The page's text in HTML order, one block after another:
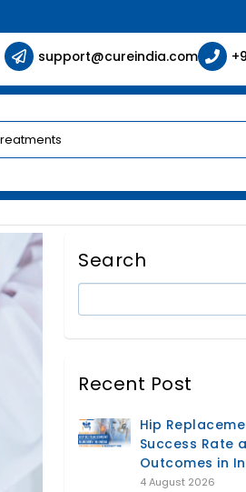
support@cureindia.com
Search
Recent Post
Hip
Success Rate
Outcomes in
4 August 2026